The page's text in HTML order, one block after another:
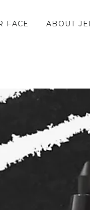
FACE ABOUT